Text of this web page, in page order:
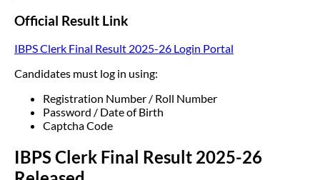
Official Result Link
IBPS Clerk Final Result 2025-26 Login Portal
Candidates must log in using:
Registration Number / Roll Number
Password / Date of Birth
Captcha Code
IBPS Clerk Final Result 2025-26